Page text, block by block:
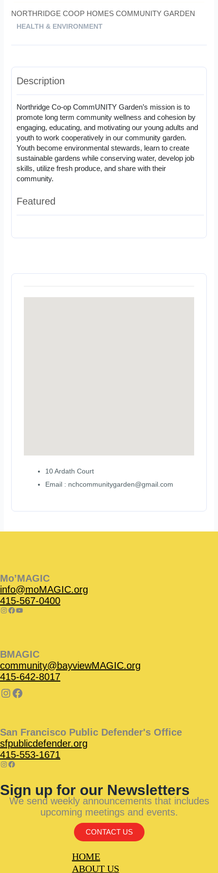
NORTHRIDGE COOP HOMES COMMUNITY GARDEN
HEALTH & ENVIRONMENT
Description
Northridge Co-op CommUNITY Garden’s mission is to
promote long term community wellness and cohesion by
engaging, educating, and motivating our young adults and
youth to work cooperatively in our community garden.
Youth become environmental stewards, learn to create
sustainable gardens while conserving water, develop job
skills, utilize fresh produce, and share with their
community.
Featured
10 Ardath Court
Email : nchcommunitygarden@gmail.com
Mo’MAGIC
info@moMAGIC.org
415-567-0400
BMAGIC
community@bayviewMAGIC.org
415-642-8017
San Francisco Public Defender's Office
sfpublicdefender.org
415-553-1671
Sign up for our Newsletters
We send weekly announcements that includes
upcoming meetings and events.
CONTACT US
HOME
ABOUT US